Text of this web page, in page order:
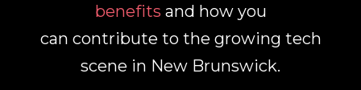
benefits and how you
can contribute to the growing tech
scene in New Brunswick.